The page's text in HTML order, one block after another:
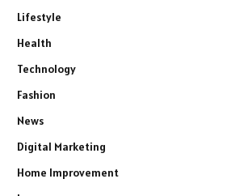
Lifestyle
Health
Technology
Fashion
News
Digital Marketing
Home Improvement